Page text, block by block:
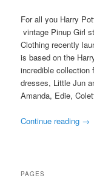
For all you Harry
vintage Pinup Girl
Clothing recently
is based on the
incredible collection
dresses, Little Jun
Amanda, Edie,
Continue reading →
PAGES